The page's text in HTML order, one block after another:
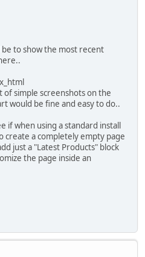
to show the most recent
simple screenshots on the
would be fine and easy to do..
if when using a standard install
create a completely empty page
just a "Latest Products" block
the page inside an